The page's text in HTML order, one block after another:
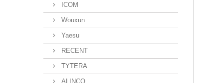
ICOM
Wouxun
Yaesu
RECENT
TYTERA
ALINCO